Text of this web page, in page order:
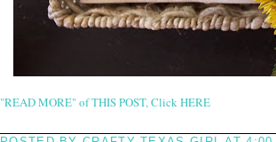
"READ MORE" of THIS POST, Click HERE